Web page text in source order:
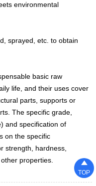
environmental
sprayed, etc. to obtain
basic raw
life, and their uses cover
parts, supports or
The specific grade,
and specification of
on the specific
strength, hardness,
properties.

TOP